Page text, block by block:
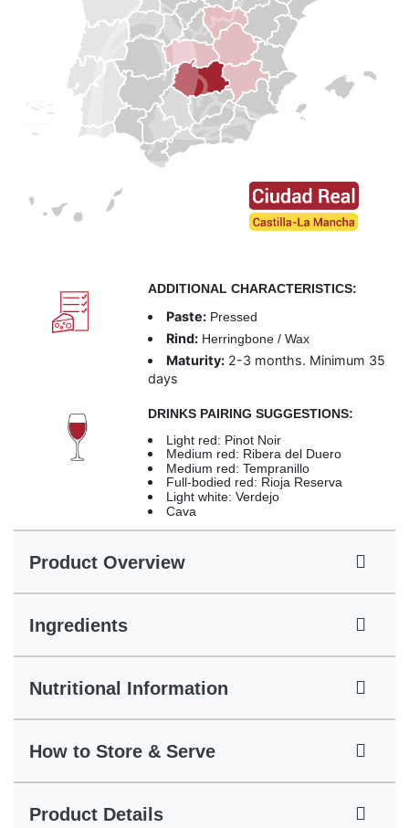
ADDITIONAL CHARACTERISTICS:
Paste: Pressed
Rind: Herringbone / Wax
Maturity: 2-3 months. Minimum 35
days
DRINKS PAIRING SUGGESTIONS:
Light red: Pinot Noir
Medium red: Ribera del Duero
Medium red: Tempranillo
Full-bodied red: Rioja Reserva
Light white: Verdejo
Cava
Product Overview
Ingredients
Nutritional Information
How to Store & Serve
Product Details